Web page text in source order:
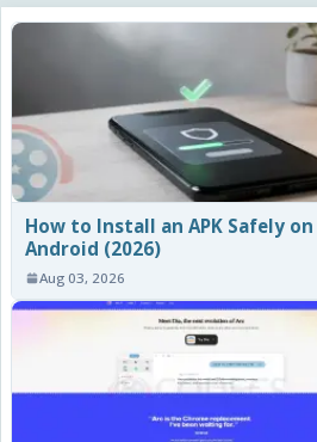
How to Install an APK Safely on
Android (2026)
Aug 03, 2026